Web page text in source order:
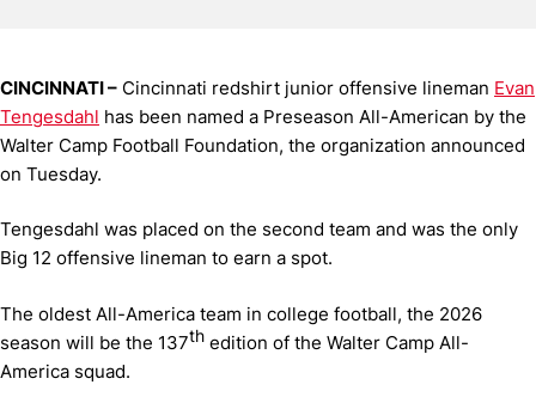
CINCINNATI – Cincinnati redshirt junior offensive lineman Evan
Tengesdahl has been named a Preseason All-American by the
Walter Camp Football Foundation, the organization announced
on Tuesday.
Tengesdahl was placed on the second team and was the only
Big 12 offensive lineman to earn a spot.
The oldest All-America team in college football, the 2026
season will be the 137th edition of the Walter Camp All-
America squad.